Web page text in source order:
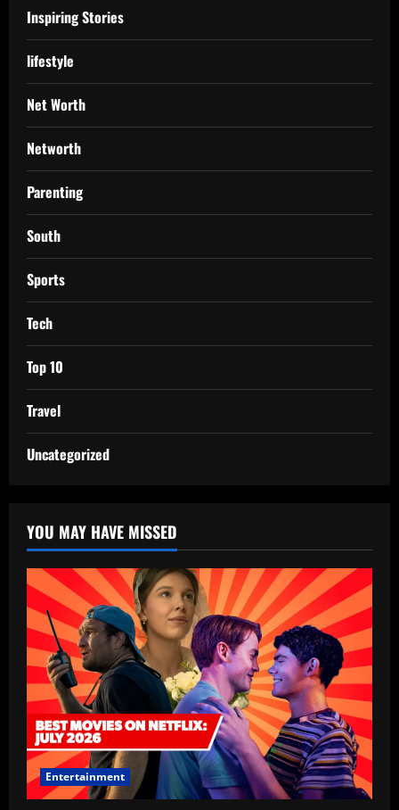
Inspiring Stories
lifestyle
Net Worth
Networth
Parenting
South
Sports
Tech
Top 10
Travel
Uncategorized
YOU MAY HAVE MISSED
Entertainment